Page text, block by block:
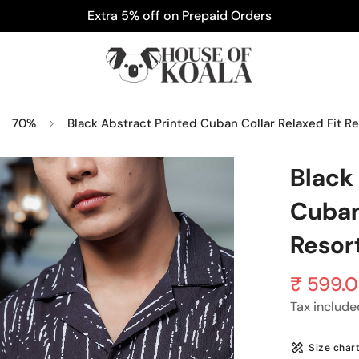
Extra 5% off on Prepaid Orders
70% Black Abstract Printed Cuban Collar Relaxed Fit
Sale
price
₹
Regular
price
Tax
Size chart